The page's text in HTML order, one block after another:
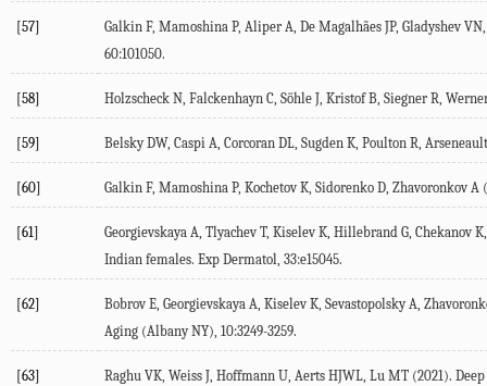
[57] Galkin F, Mamoshina P, Aliper A, De Magalhães JP, Gladyshev VN
60:101050.
[58] Holzscheck N, Falckenhayn C, Söhle J, Kristof B, Siegner R,
[59] Belsky DW, Caspi A, Corcoran DL, Sugden K, Poulton R, Arseneault
[60] Galkin F, Mamoshina P, Kochetov K, Sidorenko D, Zhavoronkov A (
[61] Georgievskaya A, Tlyachev T, Kiselev K, Hillebrand G, Chekanov K
Indian females. Exp Dermatol, 33:e15045.
[62] Bobrov E, Georgievskaya A, Kiselev K, Sevastopolsky A,
Aging (Albany NY), 10:3249-3259.
[63] Raghu VK, Weiss J, Hoffmann U, Aerts HJWL, Lu MT (2021).